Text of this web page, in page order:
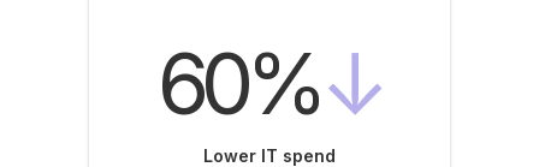
60%↓
Lower IT spend